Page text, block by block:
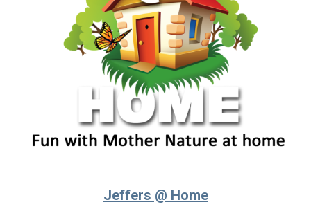
Jeffers @ Home